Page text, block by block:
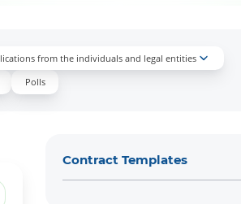
from the individuals and legal entities
Polls
Contract Templates